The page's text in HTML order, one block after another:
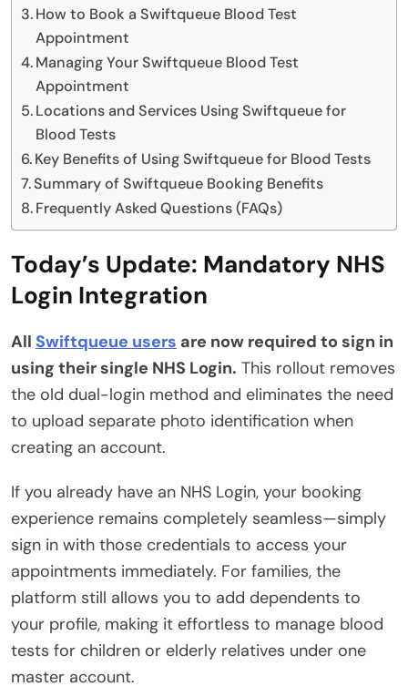
How to Book a Swiftqueue Blood Test
Appointment
Managing Your Swiftqueue Blood Test
Appointment
Locations and Services Using Swiftqueue for
Blood Tests
Key Benefits of Using Swiftqueue for Blood Tests
Summary of Swiftqueue Booking Benefits
Frequently Asked Questions (FAQs)
Today’s Update: Mandatory NHS
Login Integration
All Swiftqueue users are now required to sign in
using their single NHS Login. This rollout removes
the old dual-login method and eliminates the need
to upload separate photo identification when
creating an account.
If you already have an NHS Login, your booking
experience remains completely seamless—simply
sign in with those credentials to access your
appointments immediately. For families, the
platform still allows you to add dependents to
your profile, making it effortless to manage blood
tests for children or elderly relatives under one
master account.